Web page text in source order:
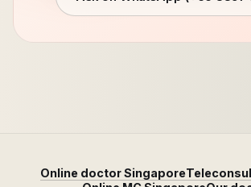
Online doctor Singapore